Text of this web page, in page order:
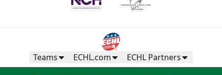
Teams ECHL.com ECHL Partners